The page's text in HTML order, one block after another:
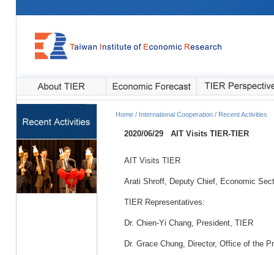
Home / International Cooperation / Recent Activities
2020/06/29 AIT Visits TIER-TIER
AIT Visits TIER
Arati Shroff, Deputy Chief, Economic
TIER Representatives:
Dr. Chien-Yi Chang, President, TIER
Dr. Grace Chung, Director, Office of the